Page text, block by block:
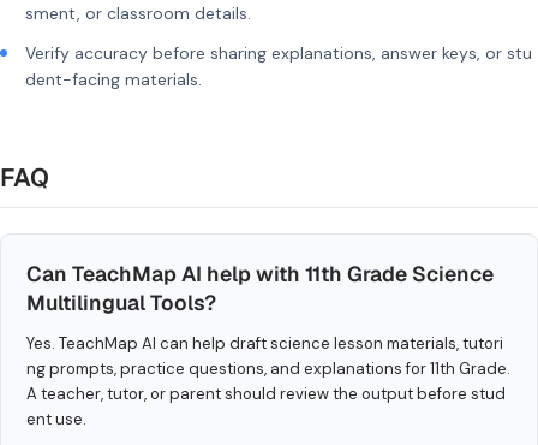
sment, or classroom details.
Verify accuracy before sharing explanations, answer keys, or stu
dent-facing materials.
FAQ
Can TeachMap AI help with 11th Grade Science
Multilingual Tools?
Yes. TeachMap AI can help draft science lesson materials, tutori
ng prompts, practice questions, and explanations for 11th Grade.
A teacher, tutor, or parent should review the output before stud
ent use.